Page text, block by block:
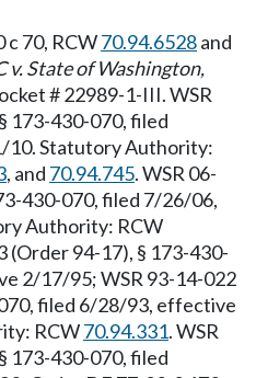
70, RCW70.94.6528and
v. State of Washington,
# 22989-1-III. WSR
173-430-070, filed
Statutory Authority:
, and 70.94.745. WSR 06-
430-070, filed 7/26/06,
Authority: RCW
(Order 94-17), § 173-430-
2/17/95; WSR 93-14-022
filed 6/28/93, effective
RCW70.94.331. WSR
173-430-070, filed